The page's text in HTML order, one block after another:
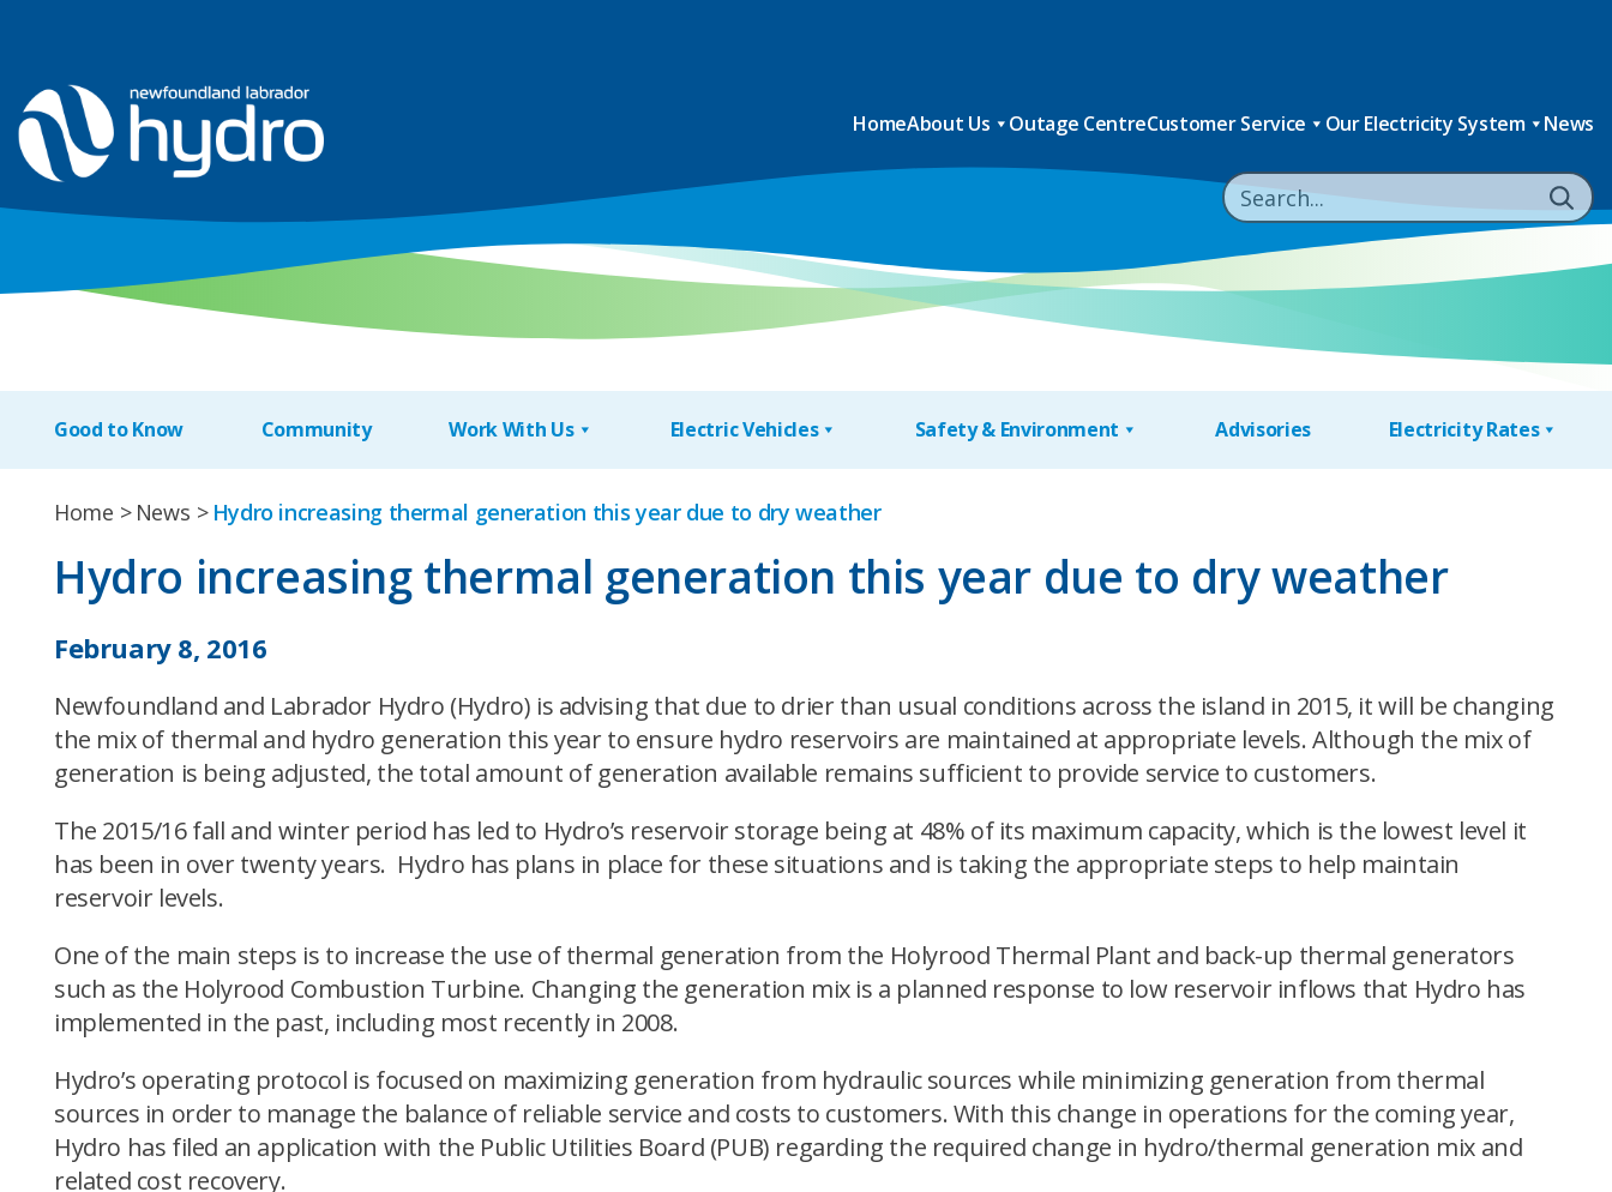
HomeAbout Us Outage CentreCustomer Service Our Electricity System News
Good to Know Community Work With Us Electric Vehicles Safety & Environment Advisories Electricity Rates
Home News Hydro increasing thermal generation this year due to dry weather
Hydro increasing thermal generation this year due to dry weather
February 8, 2016
Newfoundland and Labrador Hydro (Hydro) is advising that due to drier than usual conditions across the island in 2015, it will be changing
the mix of thermal and hydro generation this year to ensure hydro reservoirs are maintained at appropriate levels. Although the mix of
generation is being adjusted, the total amount of generation available remains sufficient to provide service to customers.
The 2015/16 fall and winter period has led to Hydro’s reservoir storage being at 48% of its maximum capacity, which is the lowest level it
has been in over twenty years. Hydro has plans in place for these situations and is taking the appropriate steps to help maintain
reservoir levels.
One of the main steps is to increase the use of thermal generation from the Holyrood Thermal Plant and back-up thermal generators
such as the Holyrood Combustion Turbine. Changing the generation mix is a planned response to low reservoir inflows that Hydro has
implemented in the past, including most recently in 2008.
Hydro’s operating protocol is focused on maximizing generation from hydraulic sources while minimizing generation from thermal
sources in order to manage the balance of reliable service and costs to customers. With this change in operations for the coming year,
Hydro has filed an application with the Public Utilities Board (PUB) regarding the required change in hydro/thermal generation mix and
related cost recovery.